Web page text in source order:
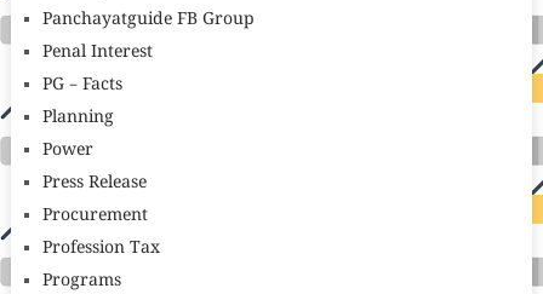
Panchayatguide FB Group
Penal Interest
PG – Facts
Planning
Power
Press Release
Procurement
Profession Tax
Programs